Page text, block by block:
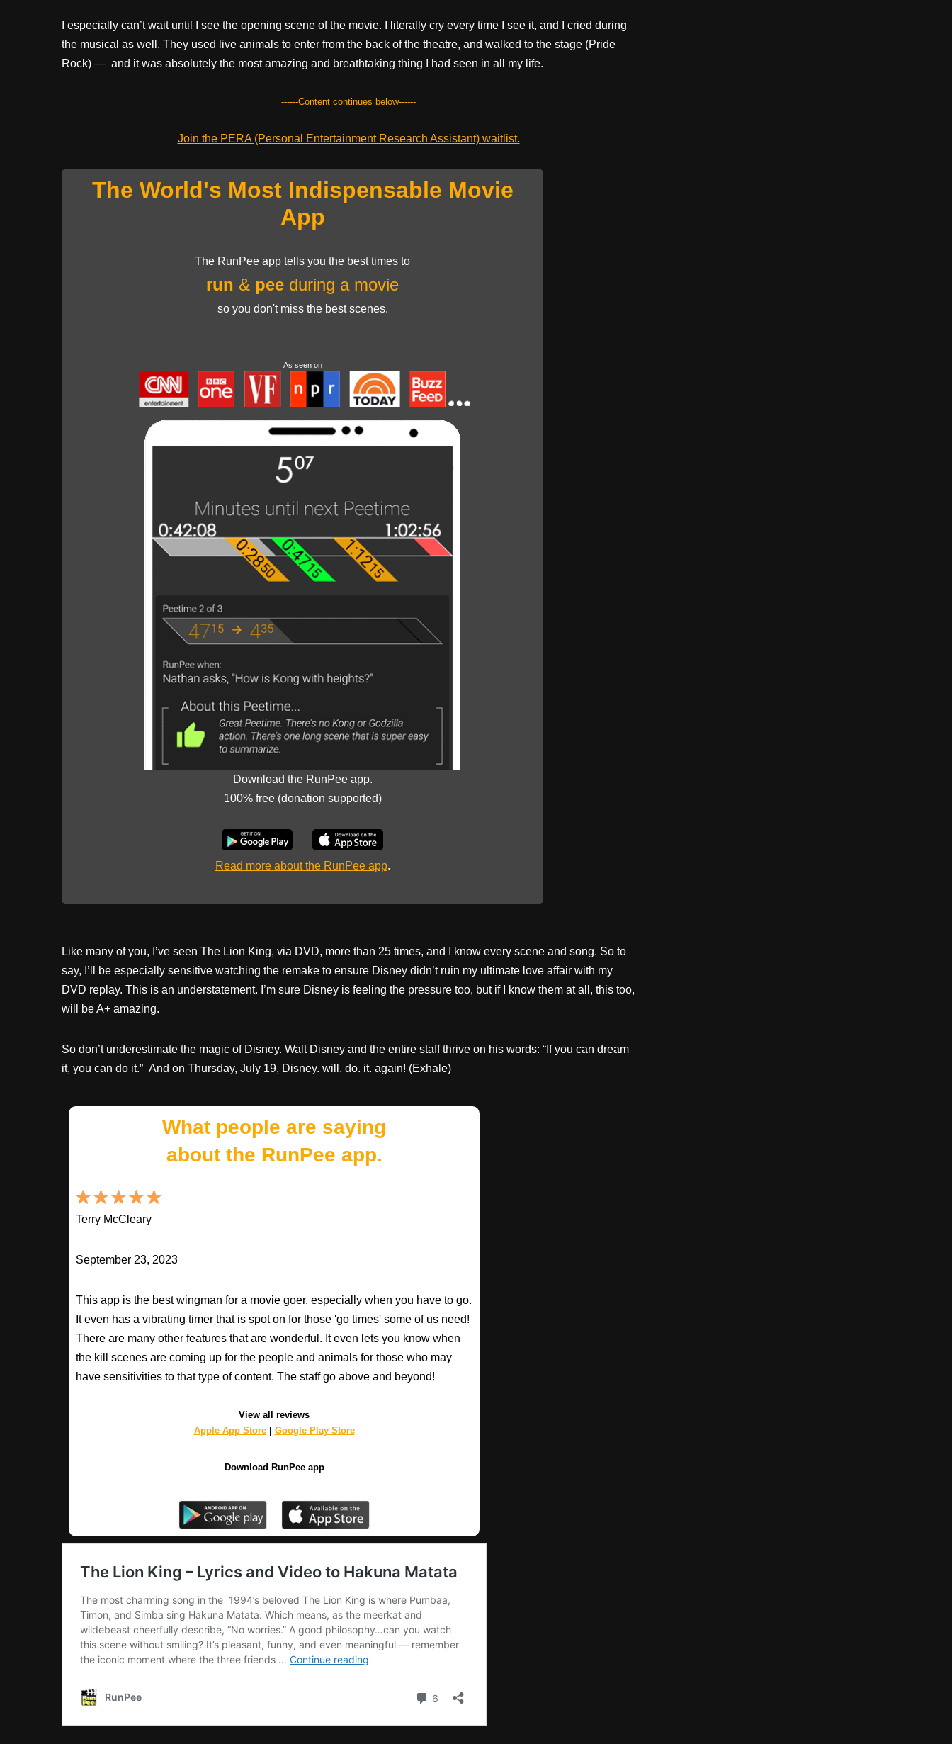
I especially can’t wait until I see the opening scene of the movie. I literally cry every time I see it, and I cried during
the musical as well. They used live animals to enter from the back of the theatre, and walked to the stage (Pride
Rock) — and it was absolutely the most amazing and breathtaking thing I had seen in all my life.
------Content continues below------
Join the PERA (Personal Entertainment Research Assistant) waitlist.
The World's Most Indispensable Movie
App
The RunPee app tells you the best times to
run & pee during a movie
so you don't miss the best scenes.
As seen on
Download the RunPee app.
100% free (donation supported)
Read more about the RunPee app.
Like many of you, I’ve seen The Lion King, via DVD, more than 25 times, and I know every scene and song. So to
say, I’ll be especially sensitive watching the remake to ensure Disney didn’t ruin my ultimate love affair with my
DVD replay. This is an understatement. I’m sure Disney is feeling the pressure too, but if I know them at all, this too,
will be A+ amazing.
So don’t underestimate the magic of Disney. Walt Disney and the entire staff thrive on his words: “If you can dream
it, you can do it.” And on Thursday, July 19, Disney. will. do. it. again! (Exhale)
What people are saying
about the RunPee app.
Terry McCleary
September 23, 2023
This app is the best wingman for a movie goer, especially when you have to go.
It even has a vibrating timer that is spot on for those 'go times' some of us need!
There are many other features that are wonderful. It even lets you know when
the kill scenes are coming up for the people and animals for those who may
have sensitivities to that type of content. The staff go above and beyond!
View all reviews
Apple App Store| Google Play Store
Download RunPee app